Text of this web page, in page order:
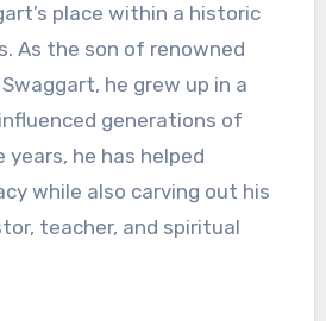
place within a historic
As the son of renowned
he grew up in a
generations of
years, he has helped
while also carving out his
teacher, and spiritual